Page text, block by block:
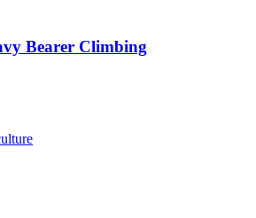
Bearer Climbing